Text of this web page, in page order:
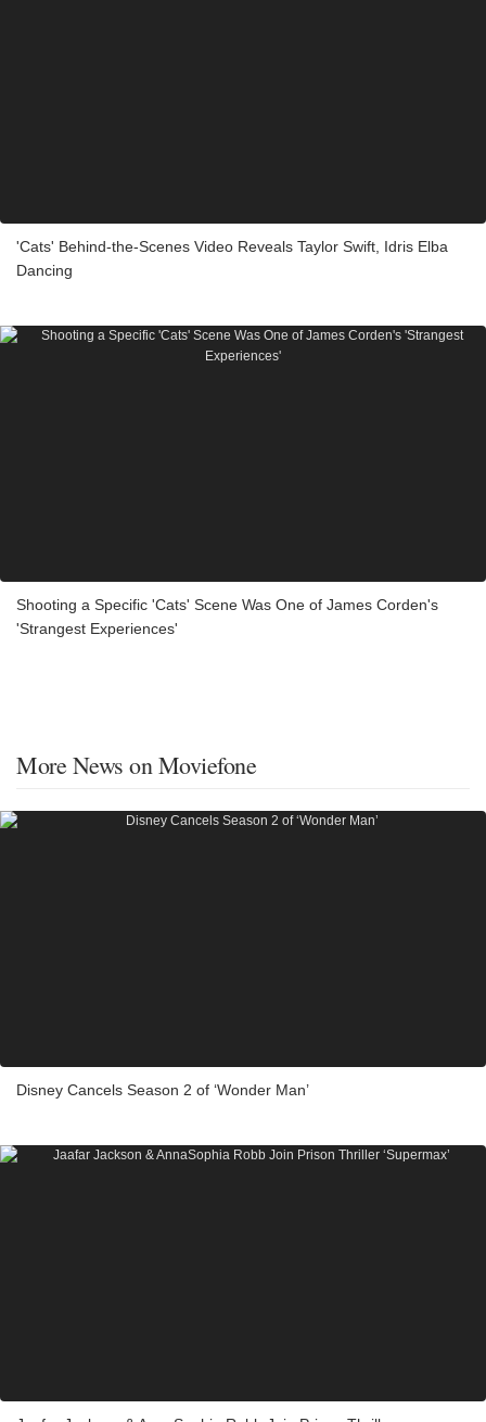
'Cats' Behind-the-Scenes Video Reveals Taylor Swift, Idris Elba
Dancing
Shooting a Specific 'Cats' Scene Was One of James Corden's
'Strangest Experiences'
More News on Moviefone
Disney Cancels Season 2 of ‘Wonder Man’